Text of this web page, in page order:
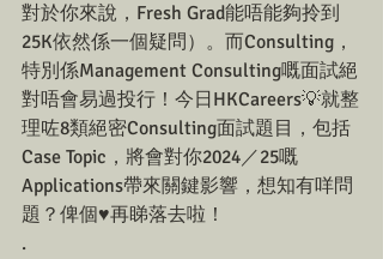
對於你來說，Fresh Grad能唔能夠拎到
25K依然係一個疑問）。而Consulting，
特別係Management Consulting嘅面試絕
對唔會易過投行！今日HKCareers💡就整
理咗8類絕密Consulting面試題目，包括
Case Topic，將會對你2024／25嘅
Applications帶來關鍵影響，想知有咩問
題？俾個♥️再睇落去啦！
.